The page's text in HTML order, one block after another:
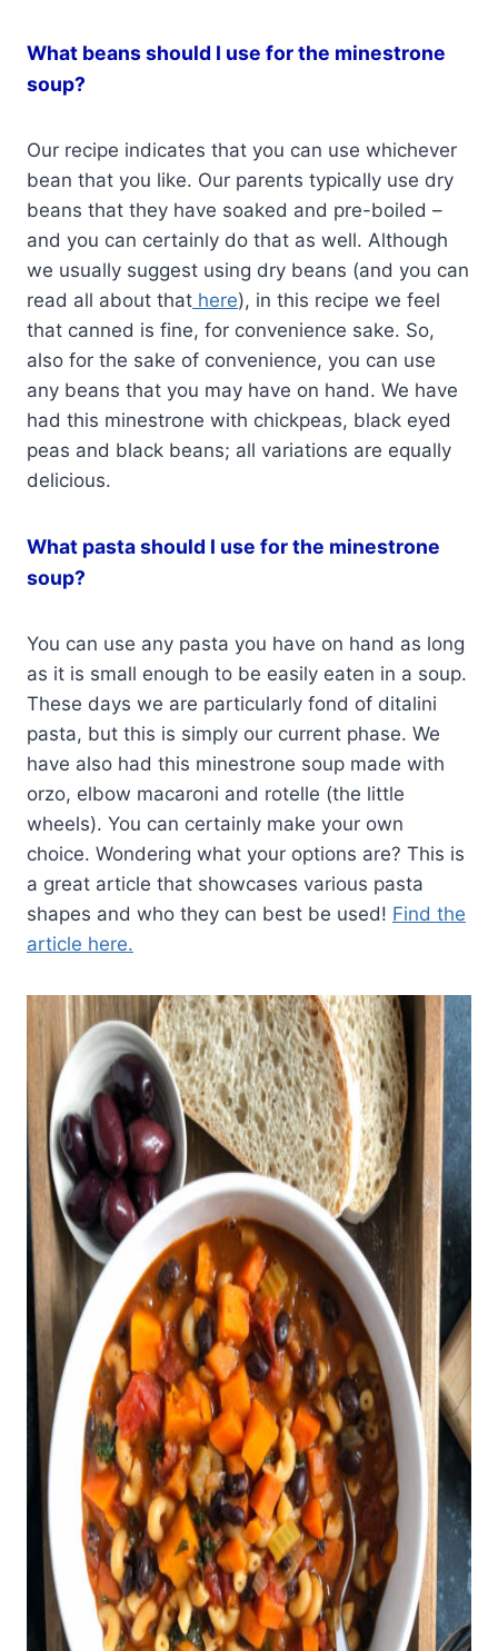
What beans should I use for the minestrone
soup?
Our recipe indicates that you can use whichever
bean that you like. Our parents typically use dry
beans that they have soaked and pre-boiled –
and you can certainly do that as well. Although
we usually suggest using dry beans (and you can
read all about that here), in this recipe we feel
that canned is fine, for convenience sake. So,
also for the sake of convenience, you can use
any beans that you may have on hand. We have
had this minestrone with chickpeas, black eyed
peas and black beans; all variations are equally
delicious.
What pasta should I use for the minestrone
soup?
You can use any pasta you have on hand as long
as it is small enough to be easily eaten in a soup.
These days we are particularly fond of ditalini
pasta, but this is simply our current phase. We
have also had this minestrone soup made with
orzo, elbow macaroni and rotelle (the little
wheels). You can certainly make your own
choice. Wondering what your options are? This is
a great article that showcases various pasta
shapes and who they can best be used! Find the
article here.